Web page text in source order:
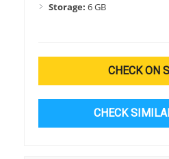
Storage: 6 GB
CHECK ON
CHECK